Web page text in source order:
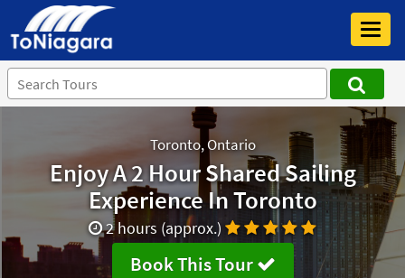
Toronto, Ontario
Enjoy A 2 Hour Shared Sailing
Experience In Toronto
2 hours (approx.)
Book This Tour